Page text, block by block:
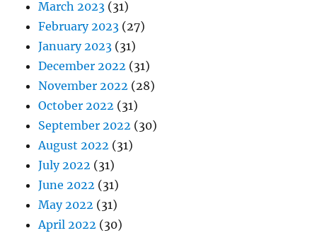
March 2023 (31)
February 2023 (27)
January 2023 (31)
December 2022 (31)
November 2022 (28)
October 2022 (31)
September 2022 (30)
August 2022 (31)
July 2022 (31)
June 2022 (31)
May 2022 (31)
April 2022 (30)